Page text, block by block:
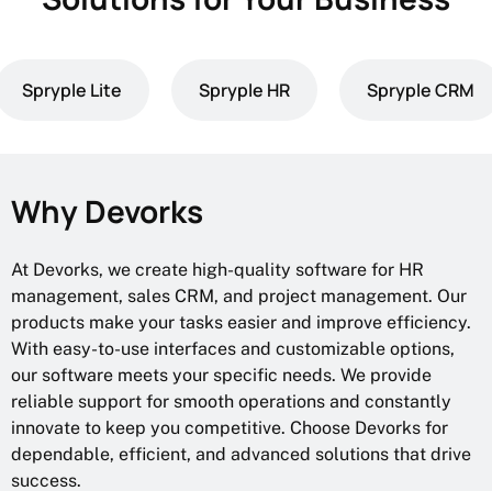
Spryple Lite Spryple HR Spryple CRM
Why Devorks
At Devorks, we create high-quality software for HR
management, sales CRM, and project management. Our
products make your tasks easier and improve efficiency.
With easy-to-use interfaces and customizable options,
our software meets your specific needs. We provide
reliable support for smooth operations and constantly
innovate to keep you competitive. Choose Devorks for
dependable, efficient, and advanced solutions that drive
success.